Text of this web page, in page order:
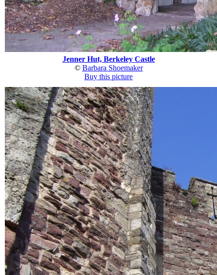
Jenner Hut, Berkeley Castle
© Barbara Shoemaker
Buy this picture